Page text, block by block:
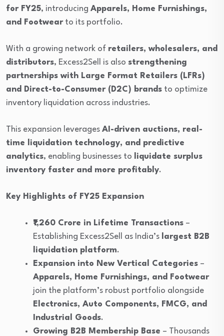
for FY25, introducing Apparels, Home Furnishings,
and Footwearto its portfolio.
With a growing network of retailers, wholesalers, and
distributors, Excess2Sell is also strengthening
partnerships with Large Format Retailers (LFRs)
and Direct-to-Consumer (D2C) brands to optimize
inventory liquidation across industries.
This expansion leverages AI-driven auctions, real-
time liquidation technology, and predictive
analytics, enabling businesses to
liquidate surplus
inventory faster and more profitably.
Key Highlights of FY25 Expansion
₹1,260 Crore in Lifetime Transactions –
Establishing Excess2Sell as India’s largest B2B
liquidation platform.
Expansion into New Vertical Categories –
Apparels, Home Furnishings, and Footwear
join the platform’s robust portfolio alongside
Electronics, Auto Components, FMCG, and
Industrial Goods.
Growing B2B Membership Base – Thousands